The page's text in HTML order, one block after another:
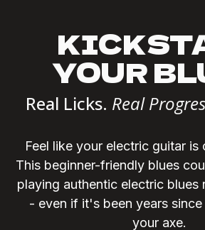
YOUR
Real Licks. Real
Feel like your electric guitar is
This beginner-friendly blues
playing authentic electric blues
- even if it's been years
your axe.